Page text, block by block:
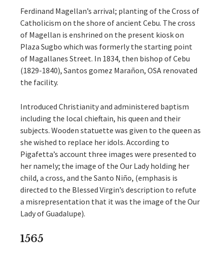
Ferdinand Magellan’s arrival; planting of the Cross of
Catholicism on the shore of ancient Cebu. The cross
of Magellan is enshrined on the present kiosk on
Plaza Sugbo which was formerly the starting point
of Magallanes Street. In 1834, then bishop of Cebu
(1829-1840), Santos gomez Marañon, OSA renovated
the facility.
Introduced Christianity and administered baptism
including the local chieftain, his queen and their
subjects. Wooden statuette was given to the queen as
she wished to replace her idols. According to
Pigafetta’s account three images were presented to
her namely; the image of the Our Lady holding her
child, a cross, and the Santo Niño, (emphasis is
directed to the Blessed Virgin’s description to refute
a misrepresentation that it was the image of the Our
Lady of Guadalupe).
1565